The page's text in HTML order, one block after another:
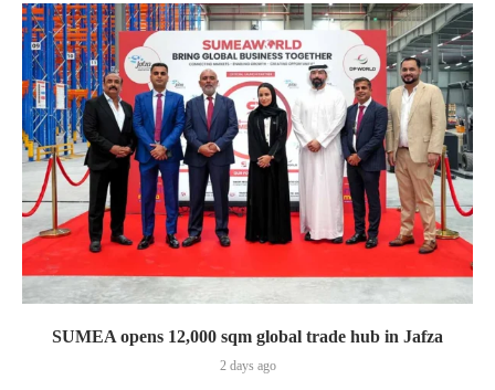
SUMEA opens 12,000 sqm global trade hub in Jafza
2 days ago